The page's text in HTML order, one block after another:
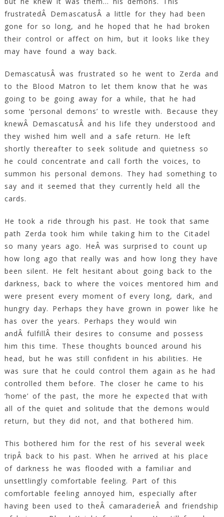
frustratedÂ DemascatusÂ a little for they had been
gone for so long, and he hoped that he had broken
their control or affect on him, but it looks like they
may have found a way back.
DemascatusÂ was frustrated so he went to Zerda and
to the Blood Matron to let them know that he was
going to be going away for a while, that he had
some ‘personal demons’ to wrestle with. Because they
knewÂ DemascatusÂ and his life they understood and
they wished him well and a safe return. He left
shortly thereafter to seek solitude and quietness so
he could concentrate and call forth the voices, to
summon his personal demons. They had something to
say and it seemed that they currently held all the
cards.
He took a ride through his past. He took that same
path Zerda took him while taking him to the Citadel
so many years ago. HeÂ was surprised to count up
how long ago that really was and how long they have
been silent. He felt hesitant about going back to the
darkness, back to where the voices mentored him and
were present every moment of every long, dark, and
hungry day. Perhaps they have grown in power like he
has over the years. Perhaps they would win
andÂ fulfillÂ their desires to consume and possess
him this time. These thoughts bounced around his
head, but he was still confident in his abilities. He
was sure that he could control them again as he had
controlled them before. The closer he came to his
‘home’ of the past, the more he expected that with
all of the quiet and solitude that the demons would
return, but they did not, and that bothered him.
This bothered him for the rest of his several week
tripÂ back to his past. When he arrived at his place
of darkness he was flooded with a familiar and
unsettlingly comfortable feeling. Part of this
comfortable feeling annoyed him, especially after
having been used to theÂ camaraderieÂ and friendship